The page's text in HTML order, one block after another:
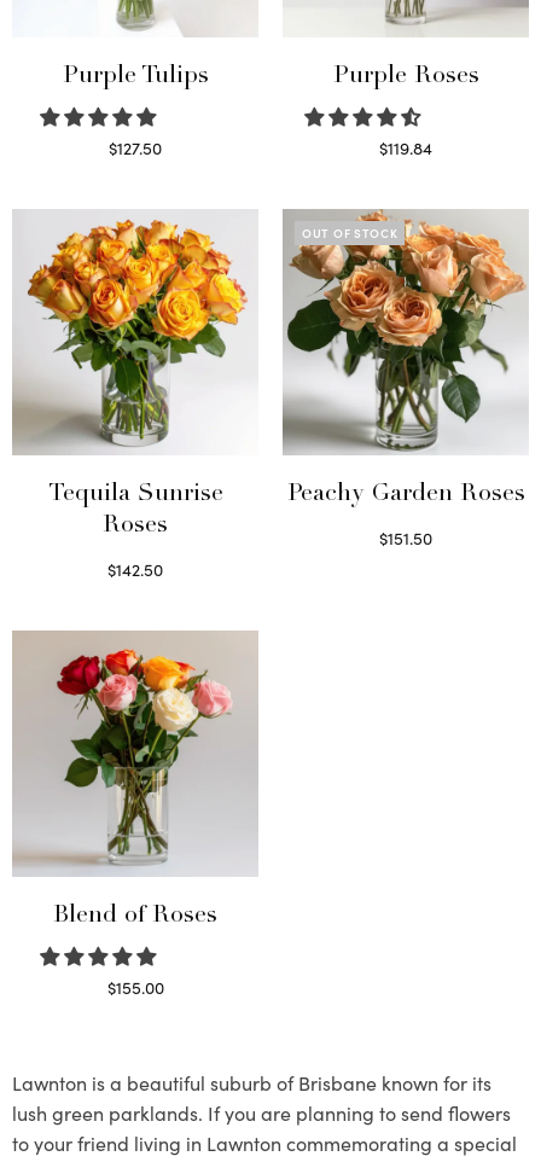
Purple Tulips
$127.50
Purple Roses
$119.84
Tequila Sunrise
Roses
$142.50
OUT OF STOCK
Peachy Garden Roses
$151.50
Blend of Roses
$155.00
Lawnton is a beautiful suburb of Brisbane known for its
lush green parklands. If you are planning to send flowers
to your friend living in Lawnton commemorating a special